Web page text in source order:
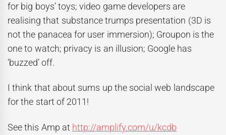
for big boys’ toys; video game developers are
realising that substance trumps presentation (3D is
not the panacea for user immersion); Groupon is the
one to watch; privacy is an illusion; Google has
‘buzzed’ off.
I think that about sums up the social web landscape
for the start of 2011!
See this Amp at http://amplify.com/u/kcdb